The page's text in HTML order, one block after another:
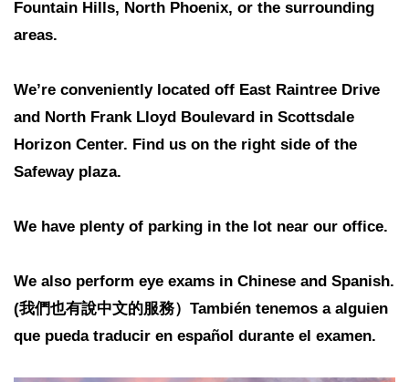
Fountain Hills, North Phoenix, or the surrounding
areas.
We’re conveniently located off East Raintree Drive
and North Frank Lloyd Boulevard in Scottsdale
Horizon Center. Find us on the right side of the
Safeway plaza.
We have plenty of parking in the lot near our office.
We also perform eye exams in Chinese and Spanish.
(我們也有說中文的服務）También tenemos a alguien
que pueda traducir en español durante el examen.